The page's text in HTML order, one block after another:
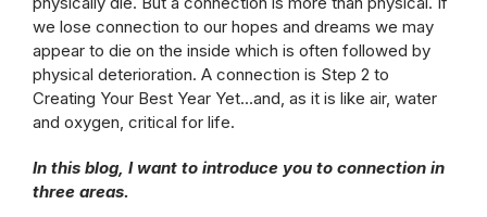
we lose connection to our hopes and dreams we may
appear to die on the inside which is often followed by
physical deterioration. A connection is Step 2 to
Creating Your Best Year Yet…and, as it is like air, water
and oxygen, critical for life.
In this blog, I want to introduce you to connection in
three areas.